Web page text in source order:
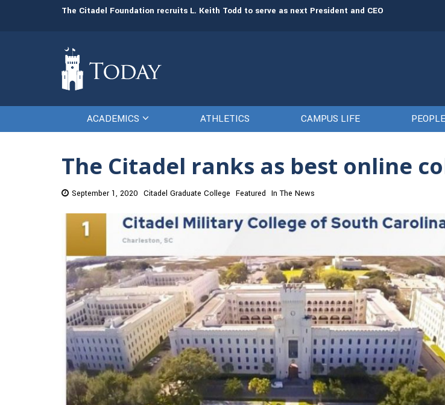
The Citadel Foundation recruits L. Keith Todd to serve as next President and CEO The
ACADEMICS ATHLETICS CAMPUS LIFE PEOPLE
The Citadel ranks as best online
September 1, 2020 Citadel Graduate College Featured In The News